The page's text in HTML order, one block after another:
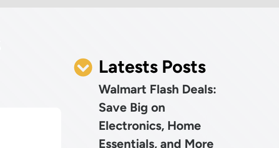
Latests Posts
Walmart Flash Deals:
Save Big on
Electronics, Home
Essentials, and More